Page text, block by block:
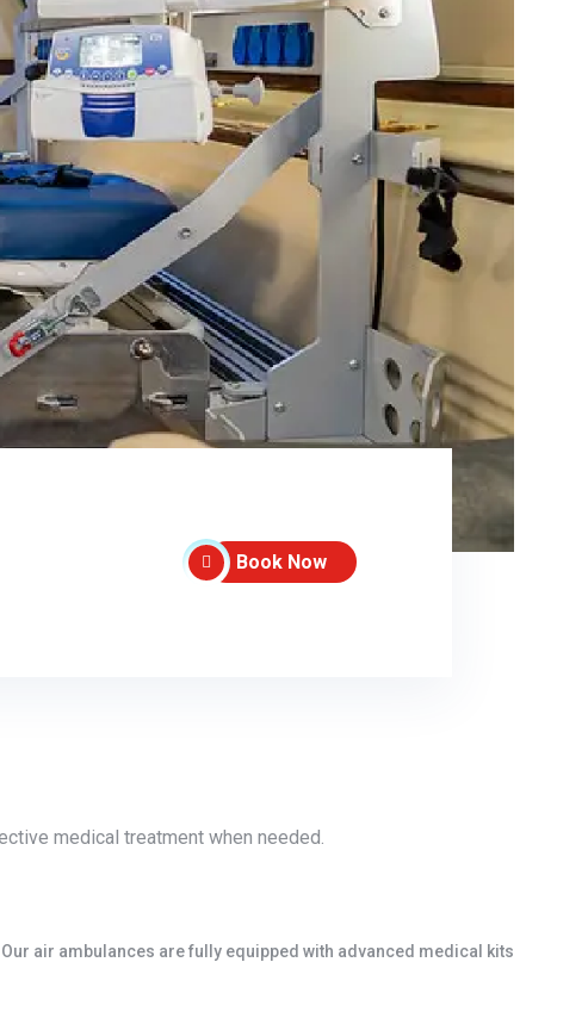
Book Now
medical treatment when needed.
air ambulances are fully equipped with advanced medical kits